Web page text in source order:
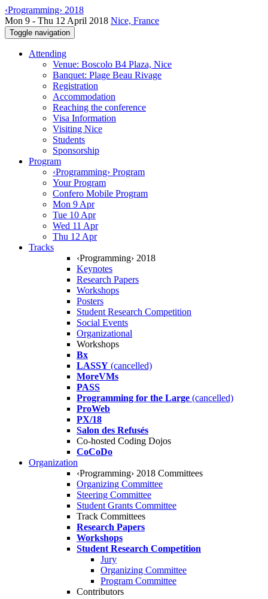
‹Programming› 2018
Mon 9 - Thu 12 April 2018 Nice, France
Toggle navigation
Attending
Venue: Boscolo B4 Plaza, Nice
Banquet: Plage Beau Rivage
Registration
Accommodation
Reaching the conference
Visa Information
Visiting Nice
Students
Sponsorship
Program
‹Programming› Program
Your Program
Confero Mobile Program
Mon 9 Apr
Tue 10 Apr
Wed 11 Apr
Thu 12 Apr
Tracks
‹Programming› 2018
Keynotes
Research Papers
Workshops
Posters
Student Research Competition
Social Events
Organizational
Workshops
Bx
LASSY (cancelled)
MoreVMs
PASS
Programming for the Large (cancelled)
ProWeb
PX/18
Salon des Refusés
Co-hosted Coding Dojos
CoCoDo
Organization
‹Programming› 2018 Committees
Organizing Committee
Steering Committee
Student Grants Committee
Track Committees
Research Papers
Workshops
Student Research Competition
Jury
Organizing Committee
Program Committee
Contributors